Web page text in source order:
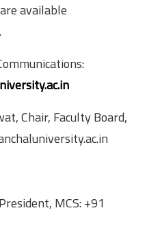
available
.
Chair, Faculty Board,
MCS: +91